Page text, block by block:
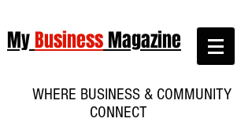
MyBusinessMagazine
WHERE BUSINESS & COMMUNITY
CONNECT